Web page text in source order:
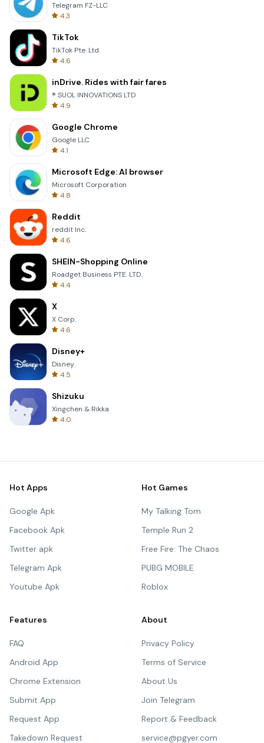
Telegram FZ-LLC
4.3
TikTok
TikTok Pte. Ltd.
4.6
inDrive. Rides with fair fares
® SUOL INNOVATIONS LTD
4.9
Google Chrome
Google LLC
4.1
Microsoft Edge: AI browser
Microsoft Corporation
4.8
Reddit
reddit Inc.
4.6
SHEIN-Shopping Online
Roadget Business PTE. LTD.
4.4
X
X Corp.
4.6
Disney+
Disney
4.5
Shizuku
Xingchen & Rikka
4.0
Hot Apps
Google Apk
Facebook Apk
Twitter apk
Telegram Apk
Youtube Apk
Hot Games
My Talking Tom
Temple Run 2
Free Fire: The Chaos
PUBG MOBILE
Roblox
Features
FAQ
Android App
Chrome Extension
Submit App
Request App
Takedown Request
About
Privacy Policy
Terms of Service
About Us
Join Telegram
Report & Feedback
service@pgyer.com